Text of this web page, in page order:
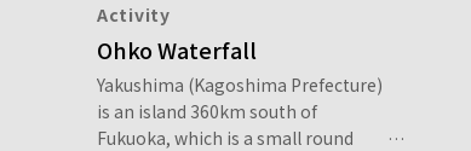
Activity
Ohko Waterfall
Yakushima (Kagoshima Prefecture)
is an island 360km south of
Fukuoka, which is a small round